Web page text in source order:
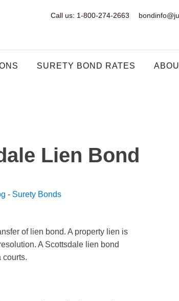
Call us: 1-800-274-2663
SURETY BOND RATES
Lien Bond
- Surety Bonds
of lien bond. A property lien is
A Scottsdale lien bond
courts.